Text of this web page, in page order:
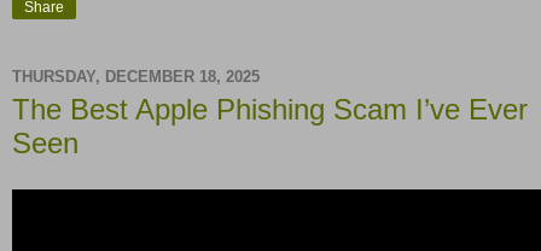
Share
THURSDAY, DECEMBER 18, 2025
The Best Apple Phishing Scam I’ve Ever
Seen